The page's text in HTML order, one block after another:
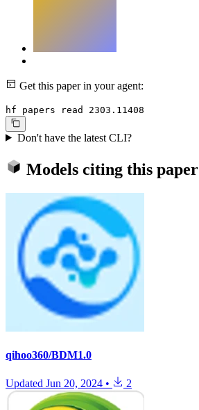
Get this paper in your agent:
hf papers read 2303.11408
Don't have the latest CLI?
Models citing this paper
qihoo360/BDM1.0
Updated Jun 20, 2024 • 2